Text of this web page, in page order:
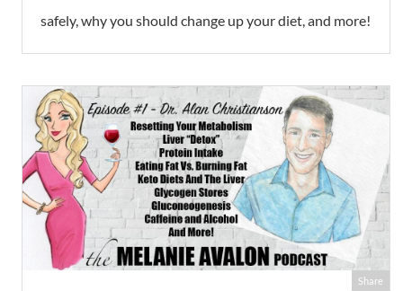
safely, why you should change up your diet, and more!
Share